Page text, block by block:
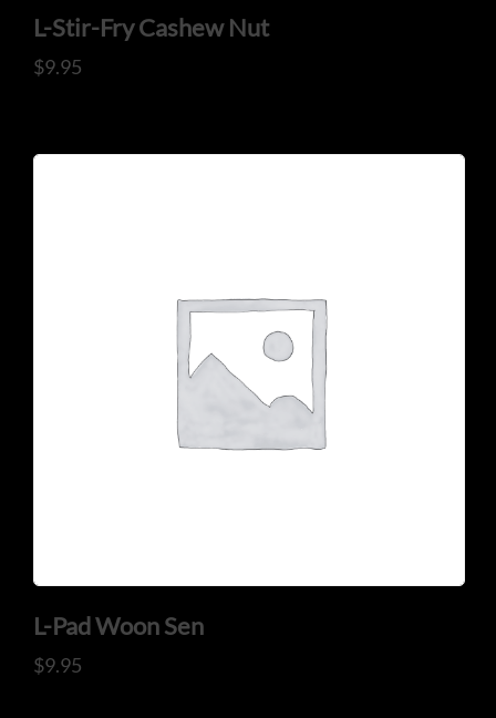
L-Stir-Fry Cashew Nut
$9.95
L-Pad Woon Sen
$9.95